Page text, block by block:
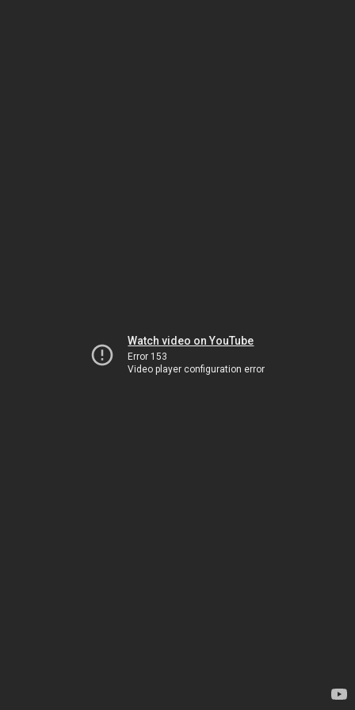
Watch video on YouTube
Error 153
Video player configuration error